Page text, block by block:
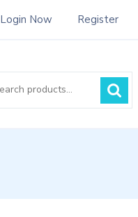
Login Now Register